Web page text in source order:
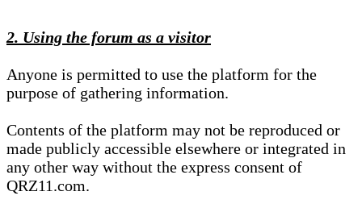
2. Using the forum as a visitor
Anyone is permitted to use the platform for the
purpose of gathering information.
Contents of the platform may not be reproduced or
made publicly accessible elsewhere or integrated in
any other way without the express consent of
QRZ11.com.